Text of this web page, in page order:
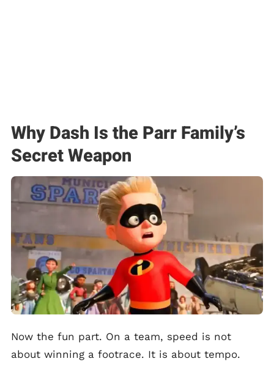
Why Dash Is the Parr Family’s
Secret Weapon
Now the fun part. On a team, speed is not
about winning a footrace. It is about tempo.